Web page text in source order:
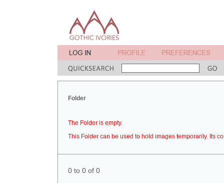
Folder
The Folder is empty.
This Folder can be used to hold images temporarily. Its
0 to 0 of 0